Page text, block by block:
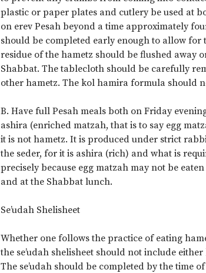
plastic or paper plates and cutlery be used at
on erev Pesah beyond a time approximately
should be completed early enough to allow
residue of the hametz should be flushed away
Shabbat. The tablecloth should be carefully
other hametz. The kol hamira formula should
B. Have full Pesah meals both on Friday
ashira (enriched matzah, that is to say egg
it is not hametz. It is produced under strict
the seder, for it is ashira (rich) and what is
precisely because egg matzah may not be
and at the Shabbat lunch.
Se’udah Shelisheet
Whether one follows the practice of eating
the se’udah shelisheet should not include
The se’udah should be completed by the time